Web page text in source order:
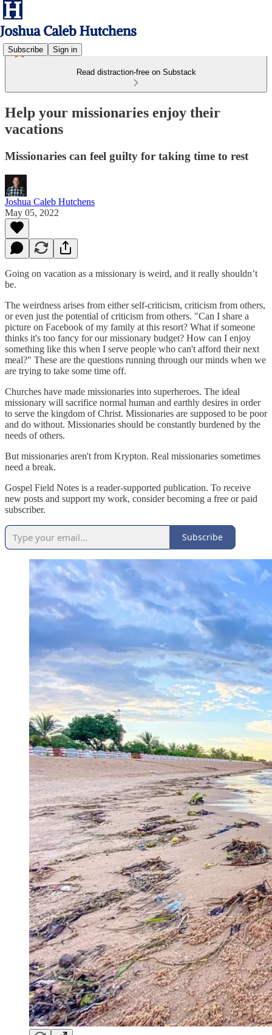
Subscribe Sign in
Read distraction-free on Substack
Help your missionaries enjoy their
vacations
Missionaries can feel guilty for taking time to rest
Joshua Caleb Hutchens
May 05, 2022
Going on vacation as a missionary is weird, and it really shouldn’t
be.
The weirdness arises from either self-criticism, criticism from others,
or even just the potential of criticism from others. "Can I share a
picture on Facebook of my family at this resort? What if someone
thinks it's too fancy for our missionary budget? How can I enjoy
something like this when I serve people who can't afford their next
meal?" These are the questions running through our minds when we
are trying to take some time off.
Churches have made missionaries into superheroes. The ideal
missionary will sacrifice normal human and earthly desires in order
to serve the kingdom of Christ. Missionaries are supposed to be poor
and do without. Missionaries should be constantly burdened by the
needs of others.
But missionaries aren't from Krypton. Real missionaries sometimes
need a break.
Gospel Field Notes is a reader-supported publication. To receive
new posts and support my work, consider becoming a free or paid
subscriber.
Subscribe